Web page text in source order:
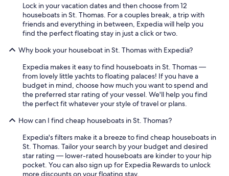
Lock in your vacation dates and then choose from 12
houseboats in St. Thomas. For a couples break, a trip with
friends and everything in between, Expedia will help you
find the perfect floating stay in just a click or two.
Why book your houseboat in St. Thomas with Expedia?
Expedia makes it easy to find houseboats in St. Thomas —
from lovely little yachts to floating palaces! If you have a
budget in mind, choose how much you want to spend and
the preferred star rating of your vessel. We'll help you find
the perfect fit whatever your style of travel or plans.
How can I find cheap houseboats in St. Thomas?
Expedia's filters make it a breeze to find cheap houseboats in
St. Thomas. Tailor your search by your budget and desired
star rating — lower-rated houseboats are kinder to your hip
pocket. You can also sign up for Expedia Rewards to unlock
more discounts on your floating stay.